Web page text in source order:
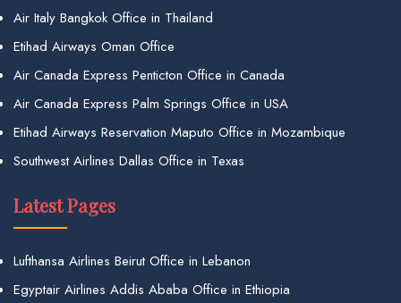
Air Italy Bangkok Office in Thailand
Etihad Airways Oman Office
Air Canada Express Penticton Office in Canada
Air Canada Express Palm Springs Office in USA
Etihad Airways Reservation Maputo Office in Mozambique
Southwest Airlines Dallas Office in Texas
Latest Pages
Lufthansa Airlines Beirut Office in Lebanon
Egyptair Airlines Addis Ababa Office in Ethiopia